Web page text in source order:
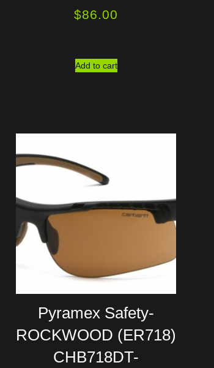
$86.00
Add to cart
Pyramex Safety-
ROCKWOOD (ER718)
CHB718DT-